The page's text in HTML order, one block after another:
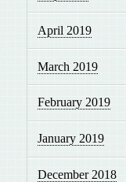
April 2019
March 2019
February 2019
January 2019
December 2018